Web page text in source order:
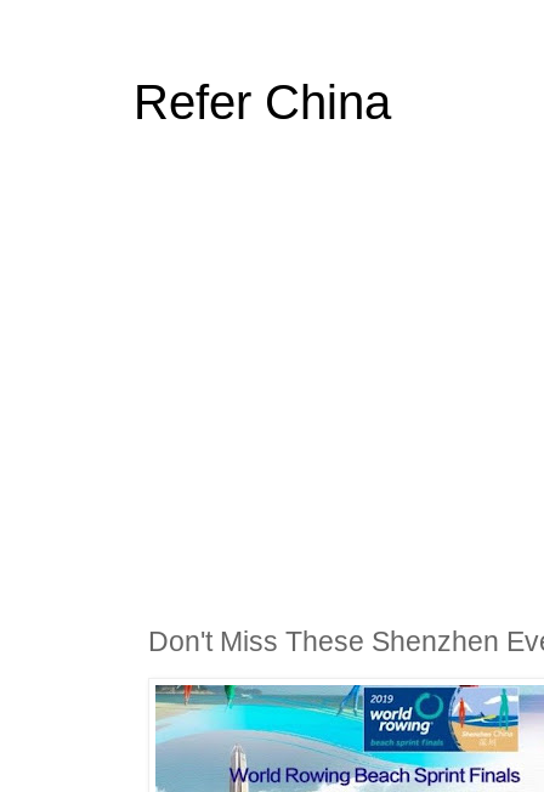
Refer China
Don't Miss These Shenzhen